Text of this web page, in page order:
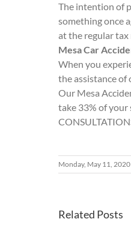
The intention of
something once
at the regular tax
Mesa Car
When you
the assistance of
Our Mesa
take 33% of your
Monday, May 11, 2020
Related Posts